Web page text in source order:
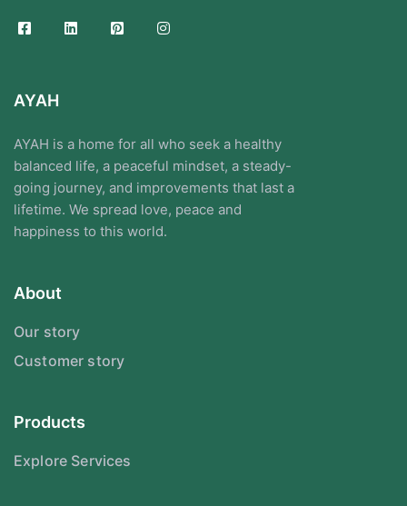
AYAH
AYAH is a home for all who seek a healthy
balanced life, a peaceful mindset, a steady-
going journey, and improvements that last a
lifetime. We spread love, peace and
happiness to this world.
About
Our story
Customer story
Products
Explore Services